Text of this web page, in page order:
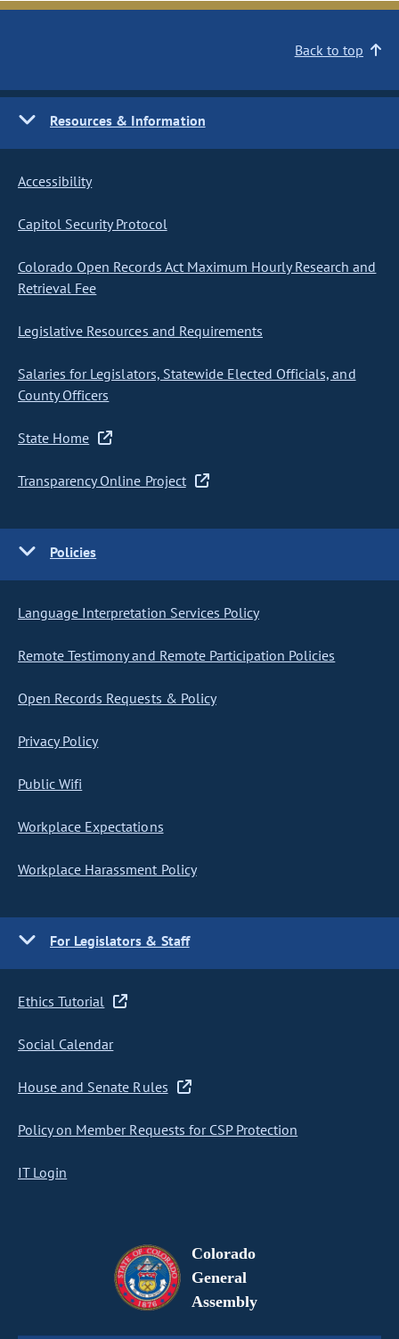
Back to top
Resources & Information
Accessibility
Capitol Security Protocol
Colorado Open Records Act Maximum Hourly Research and
Retrieval Fee
Legislative Resources and Requirements
Salaries for Legislators, Statewide Elected Officials, and
County Officers
State Home
Transparency Online Project
Policies
Language Interpretation Services Policy
Remote Testimony and Remote Participation Policies
Open Records Requests & Policy
Privacy Policy
Public Wifi
Workplace Expectations
Workplace Harassment Policy
For Legislators & Staff
Ethics Tutorial
Social Calendar
House and Senate Rules
Policy on Member Requests for CSP Protection
IT Login
Colorado
General
Assembly